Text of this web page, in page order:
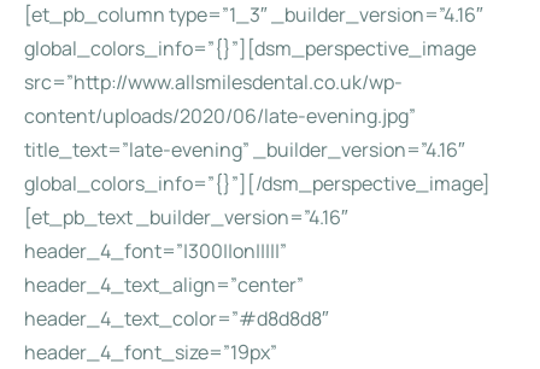
[et_pb_column type=”1_3″ _builder_version=”4.16″
global_colors_info=”{}”][dsm_perspective_image
src=”http://www.allsmilesdental.co.uk/wp-
content/uploads/2020/06/late-evening.jpg”
title_text=”late-evening” _builder_version=”4.16″
global_colors_info=”{}”][/dsm_perspective_image]
[et_pb_text _builder_version=”4.16″
header_4_font=”|300||on|||||”
header_4_text_align=”center”
header_4_text_color=”#d8d8d8″
header_4_font_size=”19px”